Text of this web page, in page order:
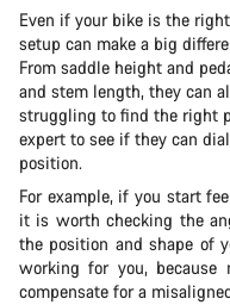
Even if your bike is the
setup can make a big
From saddle height and
and stem length, they can
struggling to find the right
expert to see if they can
position.
For example, if you start
it is worth checking the
the position and shape of
working for you,
compensate for a